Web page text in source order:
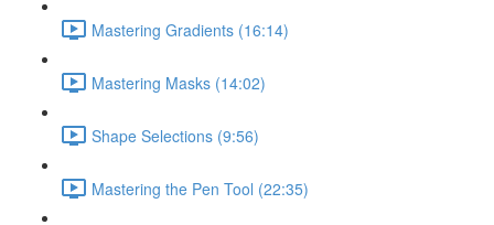
Mastering Gradients (16:14)
Mastering Masks (14:02)
Shape Selections (9:56)
Mastering the Pen Tool (22:35)